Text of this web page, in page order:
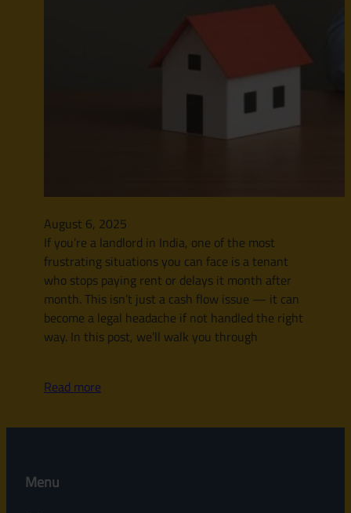
August 6, 2025
If you’re a landlord in India, one of the most
frustrating situations you can face is a tenant
who stops paying rent or delays it month after
month. This isn’t just a cash flow issue — it can
become a legal headache if not handled the right
way. In this post, we’ll walk you through
Read more
Menu